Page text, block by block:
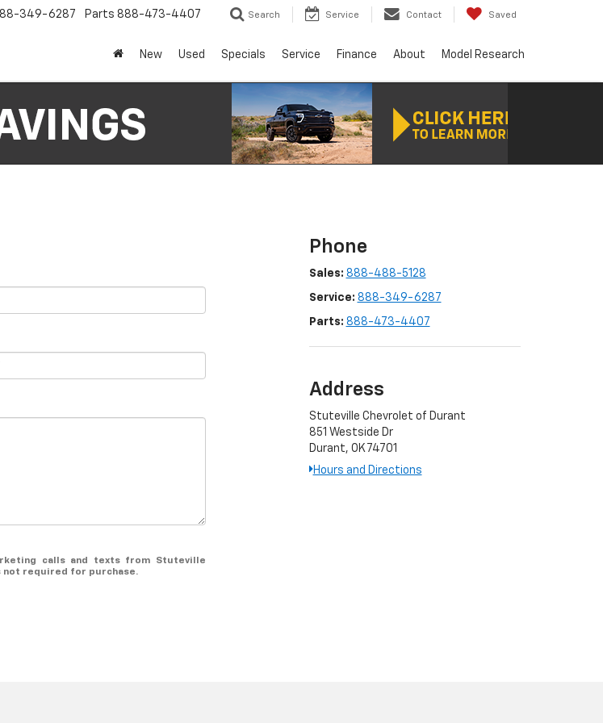
349-6287 Parts 888-473-4407 Search Service Contact Saved
New Used Specials Service Finance About Model Research
calls and texts from Stuteville
not required for purchase.
Phone
Sales: 888-488-5128
Service: 888-349-6287
Parts: 888-473-4407
Address
Stuteville Chevrolet of Durant
851 Westside Dr
Durant, OK 74701
Hours and Directions